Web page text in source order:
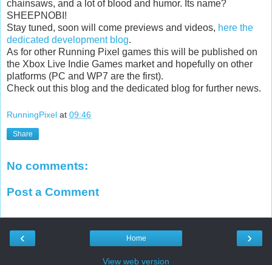
chainsaws, and a lot of blood and humor. Its name?
SHEEPNOBI!
Stay tuned, soon will come previews and videos, here the
dedicated development blog.
As for other Running Pixel games this will be published on
the Xbox Live Indie Games market and hopefully on other
platforms (PC and WP7 are the first).
Check out this blog and the dedicated blog for further news.
RunningPixel at 09:46
Share
No comments:
Post a Comment
‹ ›
Home
View web version